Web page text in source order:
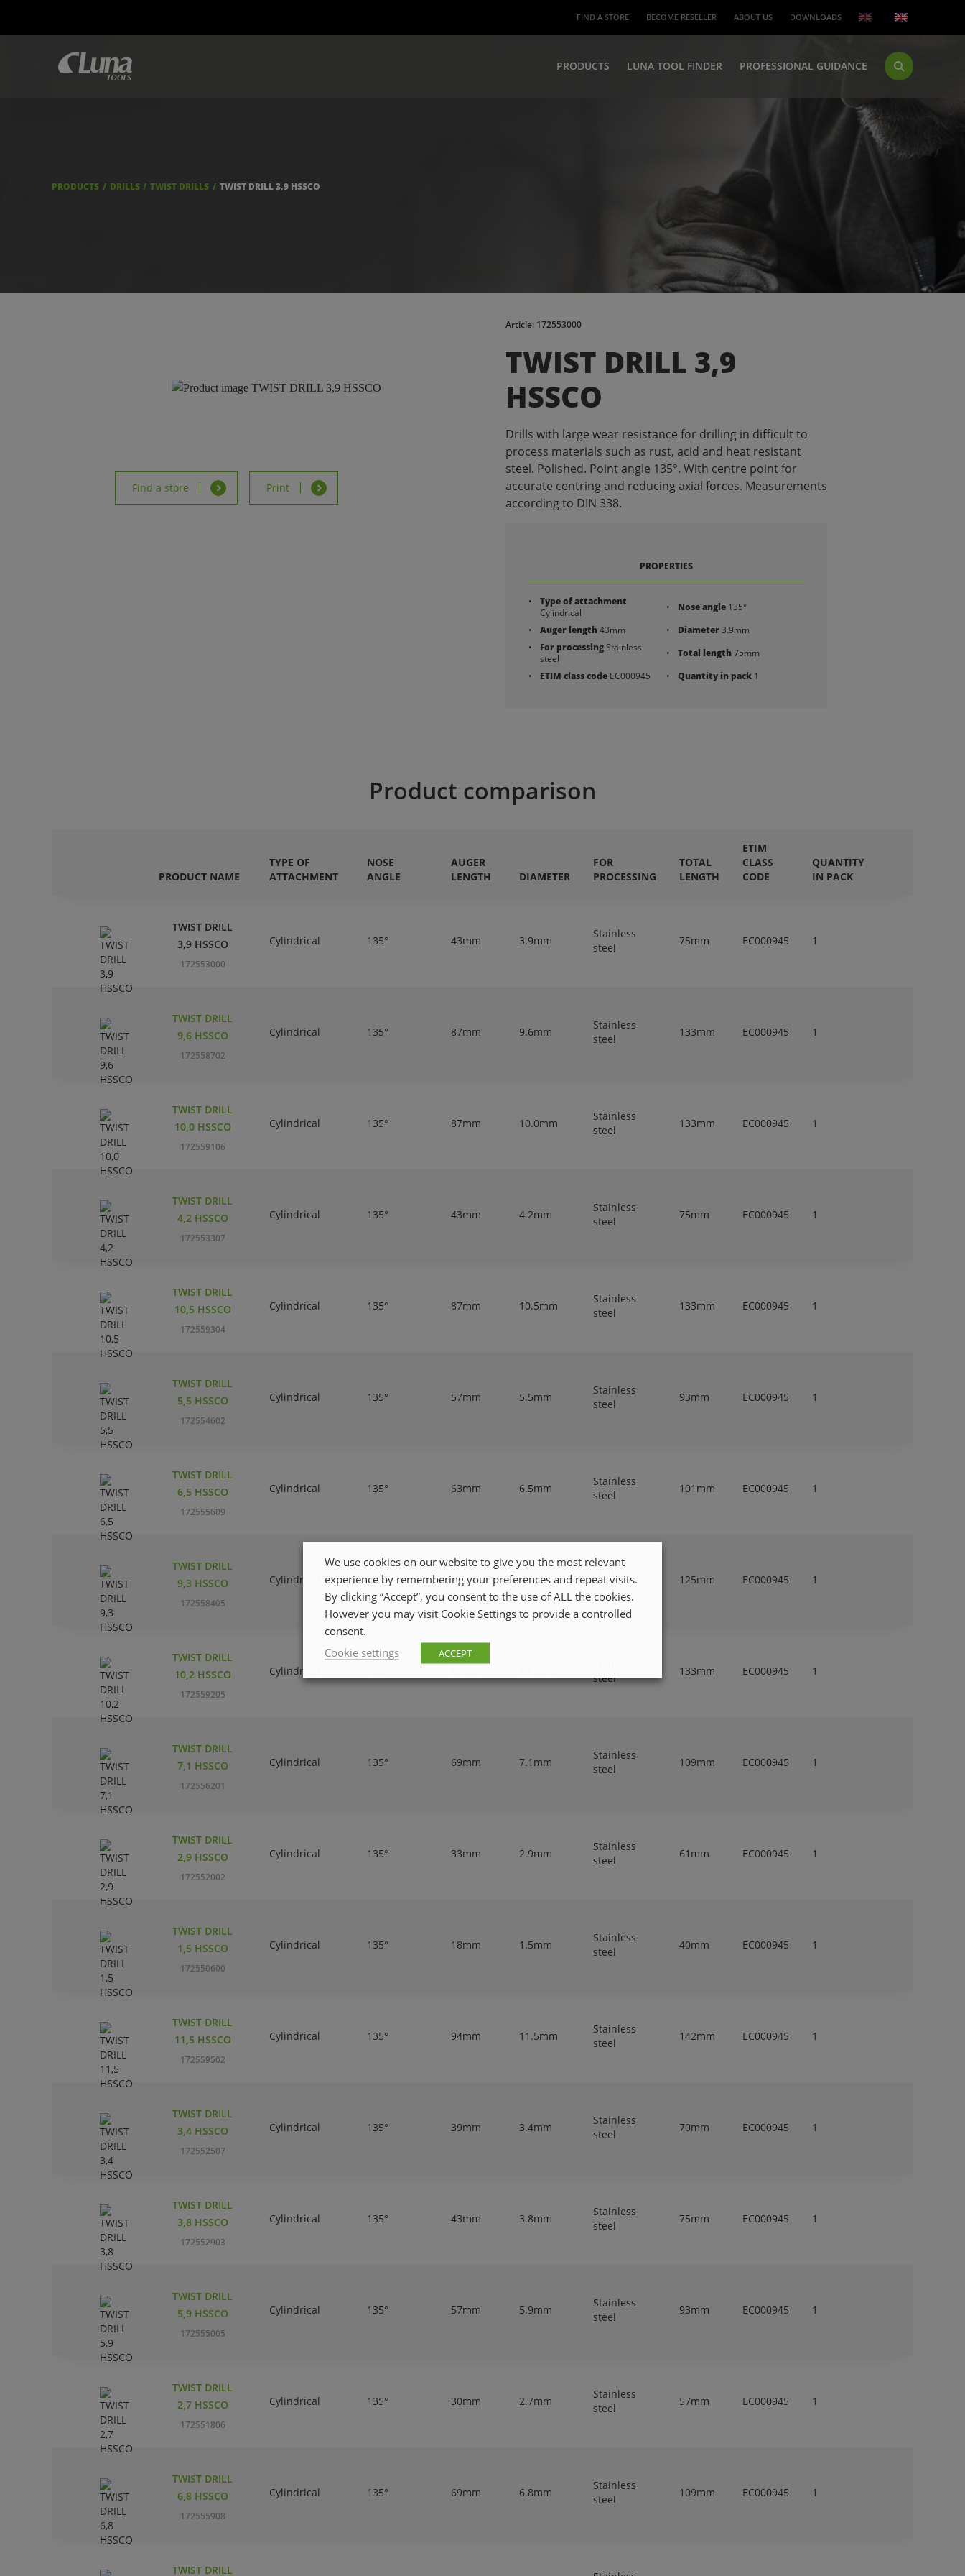
PRODUCTS LUNA TOOL FINDER PROFESSIONAL GUIDANCE
FIND A STORE BECOME RESELLER ABOUT US DOWNLOADS
PRODUCTS DRILLS TWIST DRILLS TWIST DRILL 3,9 HSSCO
Find a store Print
Article: 172553000
TWIST DRILL 3,9
HSSCO
Drills with large wear resistance for drilling in difficult to
process materials such as rust, acid and heat resistant
steel. Polished. Point angle 135°. With centre point for
accurate centring and reducing axial forces. Measurements
according to DIN 338.
PROPERTIES
Type of attachment
Cylindrical
Nose angle 135°
Auger length43mm Diameter3.9mm
For processingStainless
steel
Total length75mm
ETIM class code EC000945 Quantity in pack 1
Product comparison
PRODUCT NAME
TYPE OF
ATTACHMENT
NOSE
ANGLE
AUGER
LENGTH
DIAMETER
FOR
PROCESSING
TOTAL
LENGTH
ETIM
CLASS
CODE
QUANTITY
IN PACK
TWIST DRILL
3,9 HSSCO
172553000
Cylindrical 135° 43mm 3.9mm
Stainless
steel
75mm EC000945 1
TWIST DRILL
9,6 HSSCO
172558702
Cylindrical 135° 87mm 9.6mm
Stainless
steel
133mm EC000945 1
TWIST DRILL
10,0 HSSCO
172559106
Cylindrical 135° 87mm 10.0mm
Stainless
steel
133mm EC000945 1
TWIST DRILL
4,2 HSSCO
172553307
Cylindrical 135° 43mm 4.2mm
Stainless
steel
75mm EC000945 1
TWIST DRILL
10,5 HSSCO
172559304
Cylindrical 135° 87mm 10.5mm
Stainless
steel
133mm EC000945 1
TWIST DRILL
5,5 HSSCO
172554602
Cylindrical 135° 57mm 5.5mm
Stainless
steel
93mm EC000945 1
TWIST DRILL
6,5 HSSCO
172555609
Cylindrical 135° 63mm 6.5mm
Stainless
steel
101mm EC000945 1
TWIST DRILL
9,3 HSSCO
172558405
Cylindrical 135° 81mm 9.3mm
Stainless
steel
125mm EC000945 1
TWIST DRILL
10,2 HSSCO
172559205
Cylindrical
steel
133mm EC000945 1
TWIST DRILL
7,1 HSSCO
172556201
Cylindrical 135° 69mm 7.1mm
Stainless
steel
109mm EC000945 1
TWIST DRILL
2,9 HSSCO
172552002
Cylindrical 135° 33mm 2.9mm
Stainless
steel
61mm EC000945 1
TWIST DRILL
1,5 HSSCO
172550600
Cylindrical 135° 18mm 1.5mm
Stainless
steel
40mm EC000945 1
TWIST DRILL
11,5 HSSCO
172559502
Cylindrical 135° 94mm 11.5mm
Stainless
steel
142mm EC000945 1
TWIST DRILL
3,4 HSSCO
172552507
Cylindrical 135° 39mm 3.4mm
Stainless
steel
70mm EC000945 1
TWIST DRILL
3,8 HSSCO
172552903
Cylindrical 135° 43mm 3.8mm
Stainless
steel
75mm EC000945 1
TWIST DRILL
5,9 HSSCO
172555005
Cylindrical 135° 57mm 5.9mm
Stainless
steel
93mm EC000945 1
TWIST DRILL
2,7 HSSCO
172551806
Cylindrical 135° 30mm 2.7mm
Stainless
steel
57mm EC000945 1
TWIST DRILL
6,8 HSSCO
172555908
Cylindrical 135° 69mm 6.8mm
Stainless
steel
109mm EC000945 1
TWIST DRILL
We use cookies on our website to give you the most relevant
experience by remembering your preferences and repeat visits.
By clicking “Accept”, you consent to the use of ALL the cookies.
However you may visit Cookie Settings to provide a controlled
consent.
Cookie settings
ACCEPT